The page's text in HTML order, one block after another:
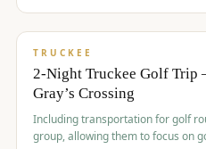
$530/pp
TRUCKEE
2-Night Truckee Golf
Gray’s Crossing
Including transportation for golf
group, allowing them to focus on